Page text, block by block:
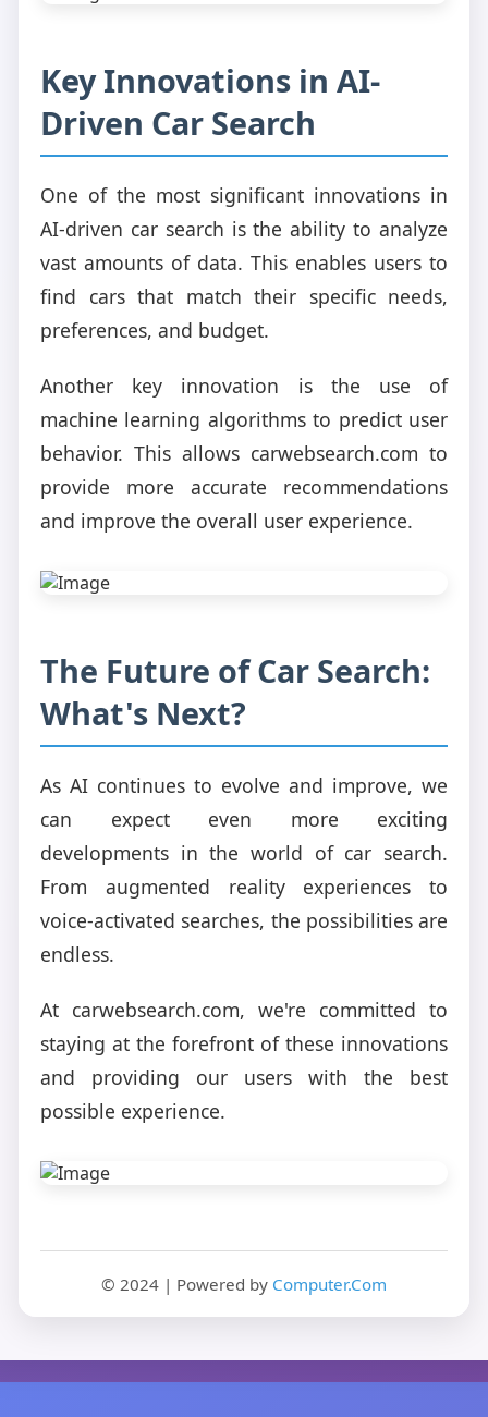
Key Innovations in AI-
Driven Car Search
One of the most significant innovations in
AI-driven car search is the ability to analyze
vast amounts of data. This enables users to
find cars that match their specific needs,
preferences, and budget.
Another key innovation is the use of
machine learning algorithms to predict user
behavior. This allows carwebsearch.com to
provide more accurate recommendations
and improve the overall user experience.
The Future of Car Search:
What's Next?
As AI continues to evolve and improve, we
can expect even more exciting
developments in the world of car search.
From augmented reality experiences to
voice-activated searches, the possibilities are
endless.
At carwebsearch.com, we're committed to
staying at the forefront of these innovations
and providing our users with the best
possible experience.
© 2024 | Powered by Computer.Com